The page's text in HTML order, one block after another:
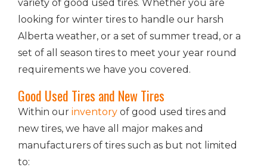
variety of good used tires. Whether you are
looking for winter tires to handle our harsh
Alberta weather, or a set of summer tread, or a
set of all season tires to meet your year round
requirements we have you covered.
Good Used Tires and New Tires
Within our inventory of good used tires and
new tires, we have all major makes and
manufacturers of tires such as but not limited
to: